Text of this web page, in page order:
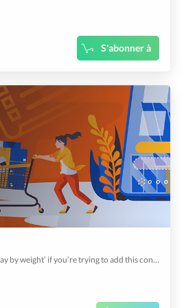
S'abonner à
‘Little bit of everything but pay by weight’ if you’re trying to add this concept, this plugin is for you. Let diners pile their platter with favorite items and still pay for the weight. This plugin helps setup participating articles, pricing, quantities, measures & consumption rules.